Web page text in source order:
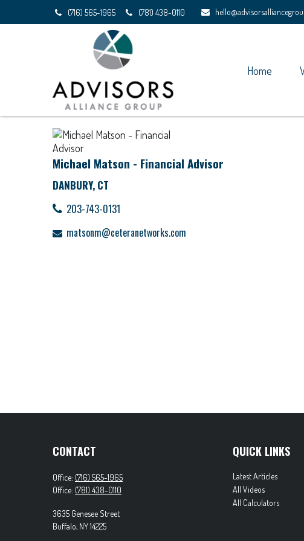
(716) 565-1965 (781) 438-0110
Home
Michael Matson - Financial Advisor
DANBURY, CT
203-743-0131
matsonm@ceteranetworks.com
CONTACT
Office: (716) 565-1965
Office: (781) 438-0110
3635 Genesee Street
Buffalo, NY14225
QUICK LINKS
Latest Articles
All Videos
All Calculators